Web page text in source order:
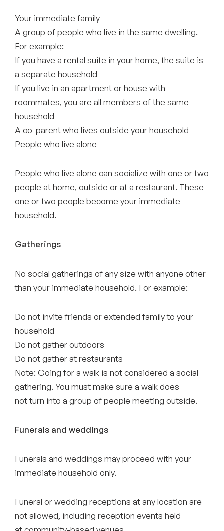
Your immediate family
A group of people who live in the same dwelling.
For example:
If you have a rental suite in your home, the suite is
a separate household
If you live in an apartment or house with
roommates, you are all members of the same
household
A co-parent who lives outside your household
People who live alone
People who live alone can socialize with one or two
people at home, outside or at a restaurant. These
one or two people become your immediate
household.
Gatherings
No social gatherings of any size with anyone other
than your immediate household. For example:
Do not invite friends or extended family to your
household
Do not gather outdoors
Do not gather at restaurants
Note: Going for a walk is not considered a social
gathering. You must make sure a walk does
not turn into a group of people meeting outside.
Funerals and weddings
Funerals and weddings may proceed with your
immediate household only.
Funeral or wedding receptions at any location are
not allowed, including reception events held